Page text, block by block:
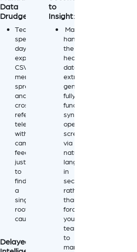
Data
Drudgery
Teams
spend
days
exporting
CSVs,
merging
spreadsheets,
and
cross-
referencing
telemetry
with
camera
feeds
just
to
find
a
single
root
cause.
Delayed
to
Insight:
Mateo
handles
the
heavy
data
extraction,
generating
fully
functional,
synchronized
operational
screens
via
natural
language
in
seconds
rather
than
forcing
your
team
to
manually